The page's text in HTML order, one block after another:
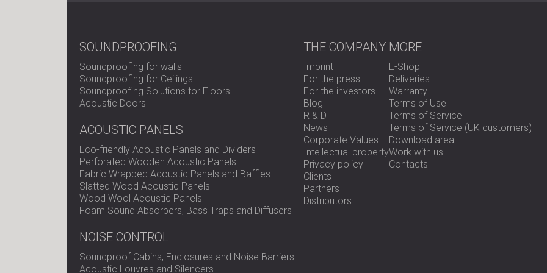
conversations could flow naturally, and the
stylish concept of the bar. The client
Ready to Improve the Atmosphere in Your
DECIBEL provides tailored acoustic
for guests without compromising design.
SOUNDPROOFING
Soundproofing for walls
Soundproofing for Ceilings
Soundproofing Solutions for Floors
Acoustic Doors
ACOUSTIC PANELS
Eco-friendly Acoustic Panels and Dividers
Perforated Wooden Acoustic Panels
Fabric Wrapped Acoustic Panels and Baffles
Slatted Wood Acoustic Panels
Wood Wool Acoustic Panels
Foam Sound Absorbers, Bass Traps and Diffusers
NOISE CONTROL
Soundproof Cabins, Enclosures and Noise Barriers
Acoustic Louvres and Silencers
THE COMPANY
Imprint
For the press
For the investors
Blog
R & D
News
Corporate Values
Intellectual property
Privacy policy
Clients
Partners
Distributors
MORE
E-Shop
Deliveries
Warranty
Terms of Use
Terms of Service
Terms of Service (UK customers)
Download area
Work with us
Contacts